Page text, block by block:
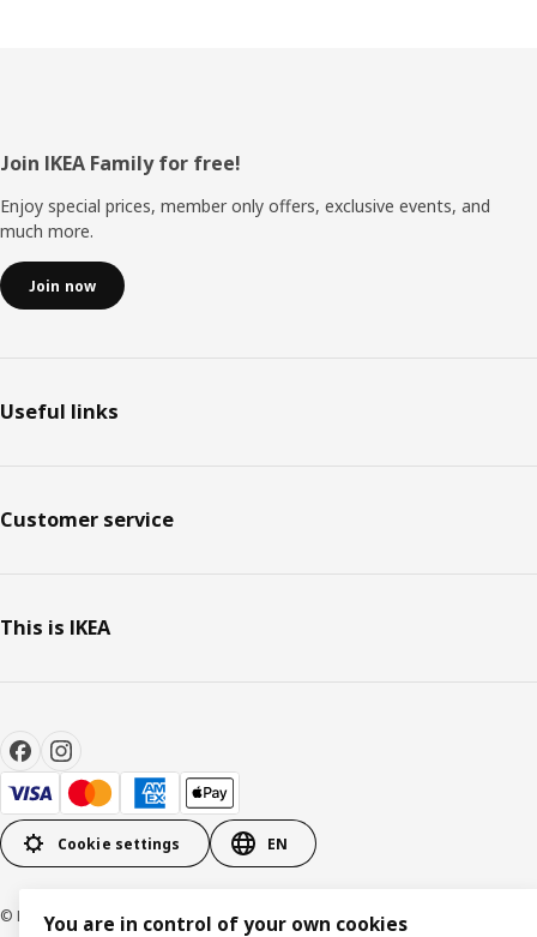
Footer
Join IKEA Family for free!
Enjoy special prices, member only offers, exclusive events, and
much more.
Join now
Useful links
Customer service
This is IKEA
Cookie settings EN
© Inter IKEA Systems B.V. 1999-2026
You are in control of your own cookies